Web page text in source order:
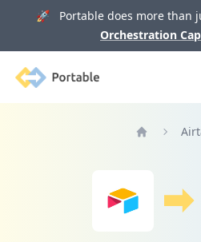
🚀 Portable does more than
Orchestration
Portable